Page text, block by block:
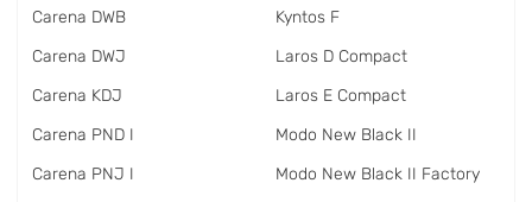
Carena DWB
Carena DWJ
Carena KDJ
Carena PND I
Carena PNJ I
Kyntos F
Laros D Compact
Laros E Compact
Modo New Black II
Modo New Black II Factory